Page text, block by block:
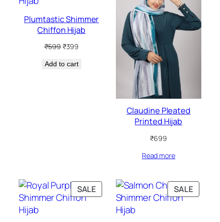
Plumtastic Shimmer
Chiffon Hijab
₹599 Original
was:
₹399
is:
Add to cart
Claudine Pleated
Printed Hijab
₹699
Read more
SALEPRODUCT
ON
SALE
ON